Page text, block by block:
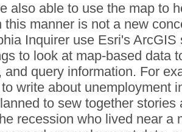
also able to use the map to
this manner is not a new
Inquirer use Esri's ArcGIS
to look at map-based data
and query information. For
write about unemployment
to sew together stories
recession who lived near a